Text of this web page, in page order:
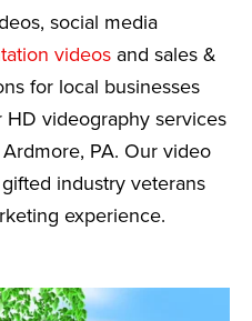
social media
videos and sales &
for local businesses
videography services
PA. Our video
industry veterans
experience.